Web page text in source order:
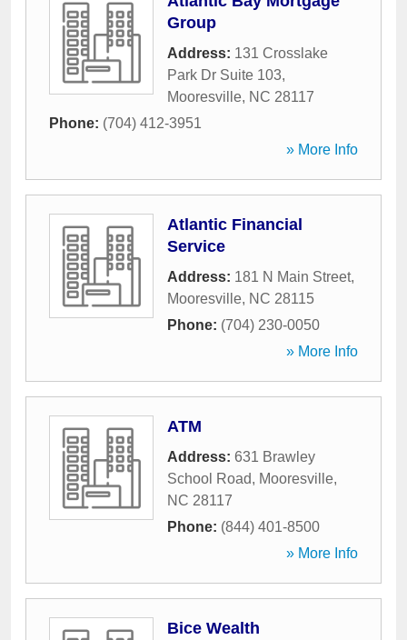
Group
Address: 131 Crosslake
Park Dr Suite 103,
Mooresville, NC 28117
Phone: (704) 412-3951
» More Info
Atlantic Financial
Service
Address: 181 N Main Street,
Mooresville, NC 28115
Phone: (704) 230-0050
» More Info
ATM
Address: 631 Brawley
School Road, Mooresville,
NC 28117
Phone: (844) 401-8500
» More Info
Bice Wealth